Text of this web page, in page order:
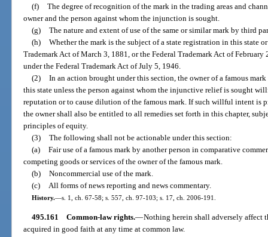
(f) The degree of recognition of the mark in the trading areas and
owner and the person against whom the injunction is sought.
(g) The nature and extent of use of the same or similar mark by third
(h) Whether the mark is the subject of a state registration in this state
Trademark Act of March 3, 1881, or the Federal Trademark Act of
under the Federal Trademark Act of July 5, 1946.
(2) In an action brought under this section, the owner of a famous
this state unless the person against whom the injunctive relief is sought
reputation or to cause dilution of the famous mark. If such willful intent is
the owner shall also be entitled to all remedies set forth in this chapter,
principles of equity.
(3) The following shall not be actionable under this section:
(a) Fair use of a famous mark by another person in comparative
competing goods or services of the owner of the famous mark.
(b) Noncommercial use of the mark.
(c) All forms of news reporting and news commentary.
History.—s. 1, ch. 67-58; s. 557, ch. 97-103; s. 17, ch. 2006-191.
495.161 Common-law rights.—Nothing herein shall adversely affect
acquired in good faith at any time at common law.